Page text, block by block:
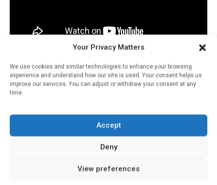
Your Privacy Matters
We use cookies and similar technologies to enhance your browsing
experience and understand how our site is used. Your consent helps us
improve our services. You can adjust or withdraw your consent at any
time.
Accept
Deny
View preferences
Read and watch the full series on our website
or
onYouTube .
Vitamin D: Endocrine,
Intracrine And Paracrine
Functions
November 30, 2022